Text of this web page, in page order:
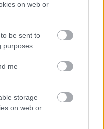
on web or
be sent to
purposes.
me
storage
on web or